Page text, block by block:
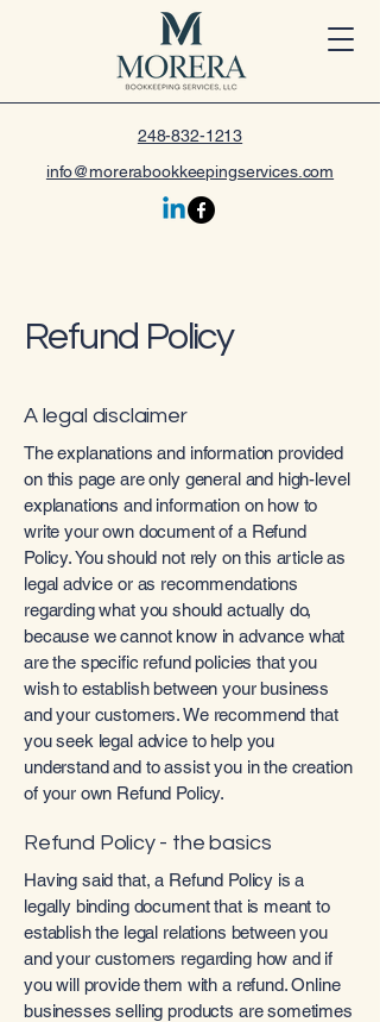
248-832-1213
info@morerabookkeepingservices.com
Refund Policy
A legal disclaimer
The explanations and information provided
on this page are only general and high-level
explanations and information on how to
write your own document of a Refund
Policy. You should not rely on this article as
legal advice or as recommendations
regarding what you should actually do,
because we cannot know in advance what
are the specific refund policies that you
wish to establish between your business
and your customers. We recommend that
you seek legal advice to help you
understand and to assist you in the creation
of your own Refund Policy.
Refund Policy - the basics
Having said that, a Refund Policy is a
legally binding document that is meant to
establish the legal relations between you
and your customers regarding how and if
you will provide them with a refund. Online
businesses selling products are sometimes